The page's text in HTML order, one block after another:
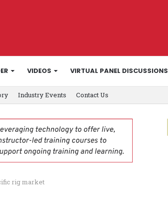
VIDEOS VIRTUAL PANEL DISCUSSIONS
Industry Events Contact Us
rig market